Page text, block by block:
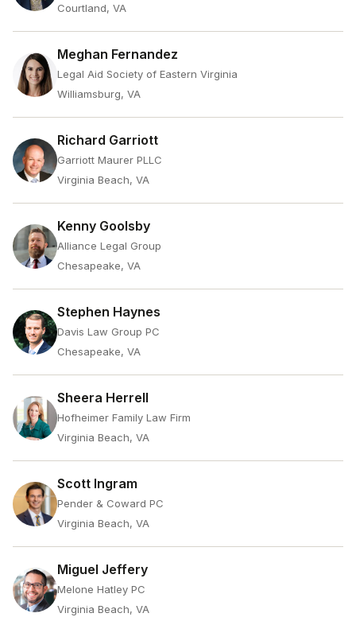
Courtland, VA
Meghan Fernandez
Legal Aid Society of Eastern Virginia
Williamsburg, VA
Richard Garriott
Garriott Maurer PLLC
Virginia Beach, VA
Kenny Goolsby
Alliance Legal Group
Chesapeake, VA
Stephen Haynes
Davis Law Group PC
Chesapeake, VA
Sheera Herrell
Hofheimer Family Law Firm
Virginia Beach, VA
Scott Ingram
Pender & Coward PC
Virginia Beach, VA
Miguel Jeffery
Melone Hatley PC
Virginia Beach, VA